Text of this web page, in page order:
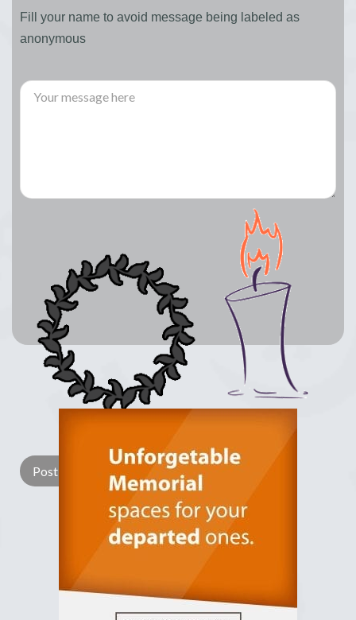
Fill your name to avoid message being labeled as
anonymous
Light Candle